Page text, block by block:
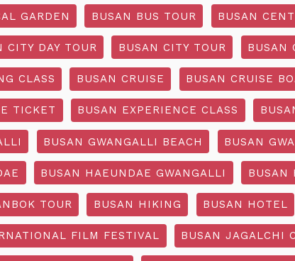
GARDEN BUSAN BUS TOUR BUSAN
CITY DAY TOUR BUSAN CITY TOUR BUSAN
CLASS BUSAN CRUISE BUSAN CRUISE
TICKET BUSAN EXPERIENCE CLASS
BUSAN GWANGALLI BEACH BUSAN
BUSAN HAEUNDAE GWANGALLI BUSAN
TOUR BUSAN HIKING BUSAN HOTEL
FILM FESTIVAL BUSAN JAGALCHI